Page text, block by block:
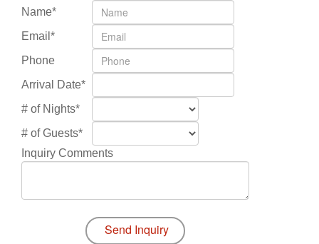
Name*
Email*
Phone
Arrival Date*
# of Nights*
# of Guests*
Inquiry Comments